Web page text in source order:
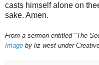
casts himself alone on
sake. Amen.
From a sermon entitled "The
Image by liz west under